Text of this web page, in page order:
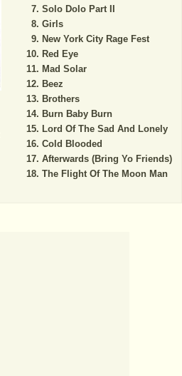
Solo Dolo Part II
Girls
New York City Rage Fest
Red Eye
Mad Solar
Beez
Brothers
Burn Baby Burn
Lord Of The Sad And Lonely
Cold Blooded
Afterwards (Bring Yo Friends)
The Flight Of The Moon Man